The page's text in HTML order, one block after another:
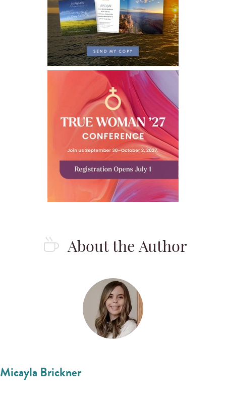
About the Author
Micayla Brickner